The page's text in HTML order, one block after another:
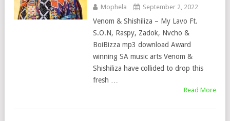
Mophela September 2, 2022
Venom & Shishiliza – My Lavo Ft.
S.O.N, Raspy, Zadok, Nvcho &
BoiBizza mp3 download Award
winning SA music arts Venom &
Shishiliza have collided to drop this
fresh …
Read More